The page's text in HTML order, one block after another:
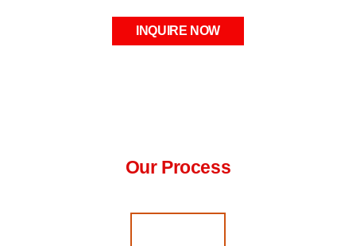
INQUIRE NOW
Our Process